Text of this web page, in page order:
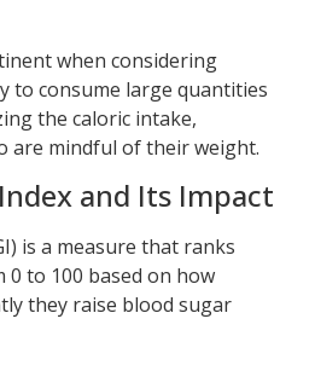
when considering
to consume large quantities
the caloric intake,
are mindful of their weight.
and Its Impact
is a measure that ranks
0 to 100 based on how
they raise blood sugar